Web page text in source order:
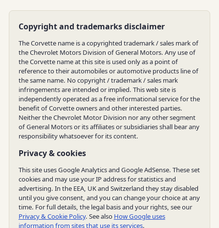
Copyright and trademarks disclaimer
The Corvette name is a copyrighted trademark / sales mark of
the Chevrolet Motors Division of General Motors. Any use of
the Corvette name at this site is used only as a point of
reference to their automobiles or automotive products line of
the same name. No copyright / trademark / sales mark
infringements are intended or implied. This web site is
independently operated as a free informational service for the
benefit of Corvette owners and other interested parties.
Neither the Chevrolet Motor Division nor any other segment
of General Motors or its affiliates or subsidiaries shall bear any
responsibility whatsoever for its content.
Privacy & cookies
This site uses Google Analytics and Google AdSense. These set
cookies and may use your IP address for statistics and
advertising. In the EEA, UK and Switzerland they stay disabled
until you give consent, and you can change your choice at any
time. For full details, the legal basis and your rights, see our
Privacy & Cookie Policy. See also How Google uses
information from sites that use its services.